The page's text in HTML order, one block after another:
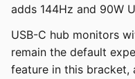
adds 144Hz and 90W
USB-C hub monitors
remain the default
feature in this bracket,